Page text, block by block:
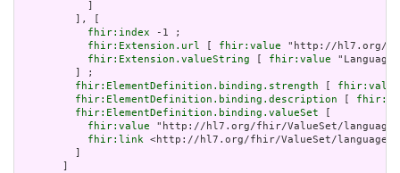
         ], [
fhir:index -1 ;
fhir:Extension.url
fhir:value "http://hl7.org/
fhir:Extension.valueString
fhir:value
         ] ;
fhir:ElementDefinition.binding.strength
fhir:value
fhir:ElementDefinition.binding.description
fhir:ElementDefinition.binding.valueSet
fhir:value "http://hl7.org/fhir/ValueSet/
fhir:link <http://hl7.org/fhir/ValueSet/